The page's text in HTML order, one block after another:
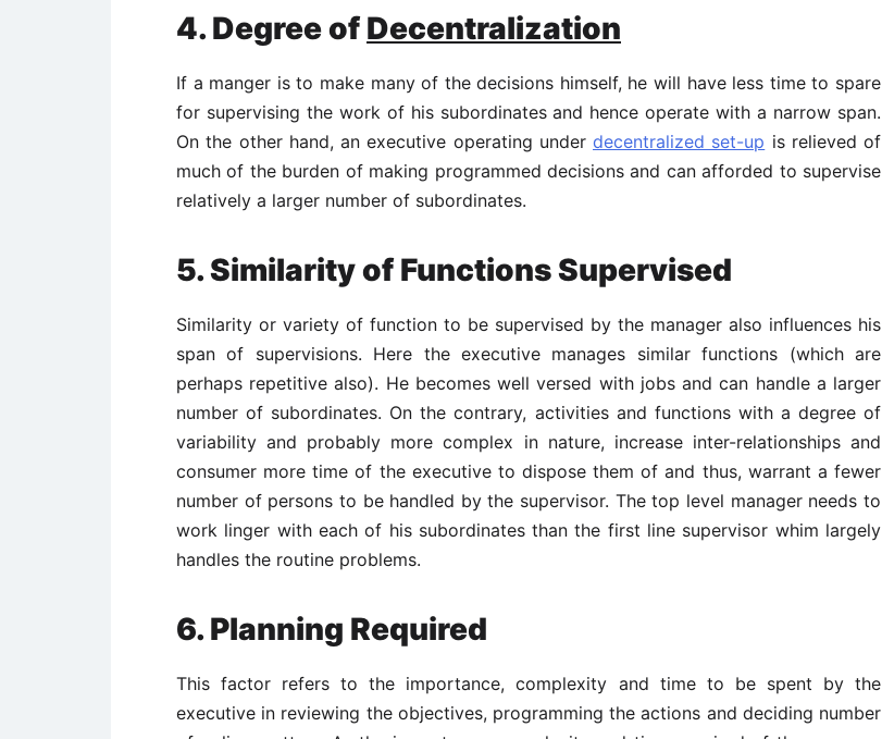
4. Degree ofDecentralization
If a manger is to make many of the decisions himself, he will have less time to spare
for supervising the work of his subordinates and hence operate with a narrow span.
On the other hand, an executive operating under decentralized set-up is relieved of
much of the burden of making programmed decisions and can afforded to supervise
relatively a larger number of subordinates.
5.Similarity of Functions Supervised
Similarity or variety of function to be supervised by the manager also influences his
span of supervisions. Here the executive manages similar functions (which are
perhaps repetitive also). He becomes well versed with jobs and can handle a larger
number of subordinates. On the contrary, activities and functions with a degree of
variability and probably more complex in nature, increase inter-relationships and
consumer more time of the executive to dispose them of and thus, warrant a fewer
number of persons to be handled by the supervisor. The top level manager needs to
work linger with each of his subordinates than the first line supervisor whim largely
handles the routine problems.
6. Planning Required
This factor refers to the importance, complexity and time to be spent by the
executive in reviewing the objectives, programming the actions and deciding number